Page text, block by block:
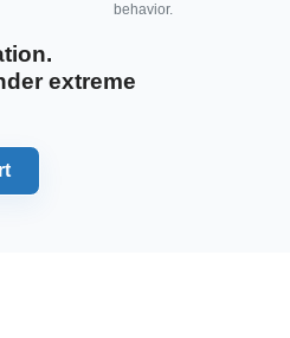
behavior.
extreme